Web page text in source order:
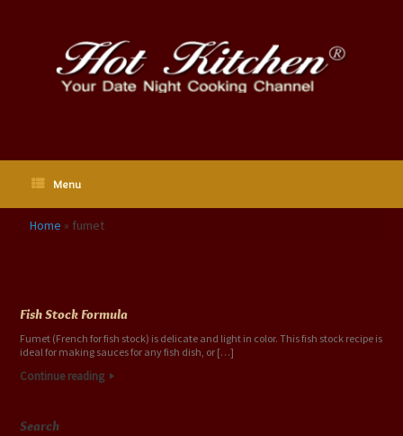
Menu
Home » fumet
Fish Stock Formula
Fumet (French for fish stock) is delicate and light in color. This fish stock recipe is
ideal for making sauces for any fish dish, or […]
Continue reading
Search